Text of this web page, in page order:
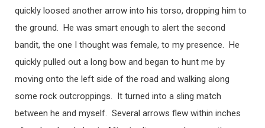
quickly loosed another arrow into his torso, dropping him to
the ground. He was smart enough to alert the second
bandit, the one I thought was female, to my presence. He
quickly pulled out a long bow and began to hunt me by
moving onto the left side of the road and walking along
some rock outcroppings. It turned into a sling match
between he and myself. Several arrows flew within inches